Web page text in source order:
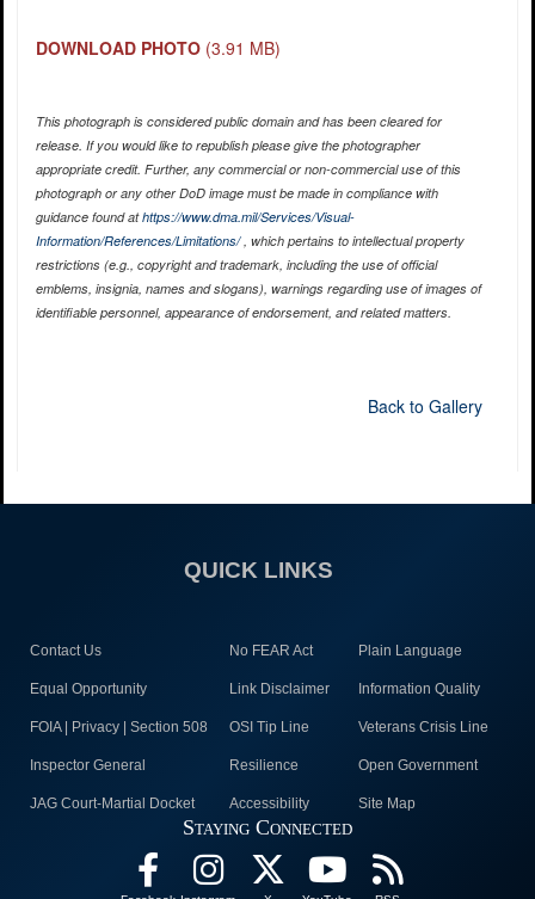
DOWNLOAD PHOTO (3.91 MB)
This photograph is considered public domain and has been cleared for
release. If you would like to republish please give the photographer
appropriate credit. Further, any commercial or non-commercial use of this
photograph or any other DoD image must be made in compliance with
guidance found athttps://www.dma.mil/Services/Visual-
Information/References/Limitations/, which pertains to intellectual property
restrictions (e.g., copyright and trademark, including the use of official
emblems, insignia, names and slogans), warnings regarding use of images of
identifiable personnel, appearance of endorsement, and related matters.
Back to Gallery
QUICK LINKS
Contact Us No FEAR Act Plain Language
Equal Opportunity Link Disclaimer Information Quality
FOIA | Privacy | Section 508 OSI Tip Line Veterans Crisis Line
Inspector General Resilience Open Government
JAG Court-Martial Docket Accessibility Site Map
Staying Connected